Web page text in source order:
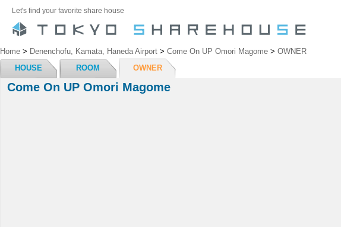
Let's find your favorite share house
Home > Denenchofu, Kamata, Haneda Airport > Come On UP Omori Magome > OWNER
HOUSE
ROOM OWNER
Come On UP Omori Magome